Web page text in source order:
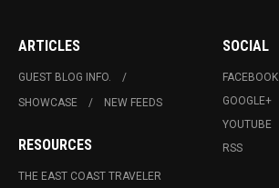
ARTICLES
GUEST BLOG INFO.
SHOWCASE
NEW FEEDS
RESOURCES
THE EAST COAST TRAVELER
SOCIAL
FACEBOOK
GOOGLE+
YOUTUBE
RSS